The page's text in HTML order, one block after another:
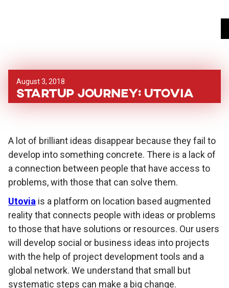
August 3, 2018
Startup Journey: Utovia
A lot of brilliant ideas disappear because they fail to
develop into something concrete. There is a lack of
a connection between people that have access to
problems, with those that can solve them.
Utovia is a platform on location based augmented
reality that connects people with ideas or problems
to those that have solutions or resources. Our users
will develop social or business ideas into projects
with the help of project development tools and a
global network. We understand that small but
systematic steps can make a big change.